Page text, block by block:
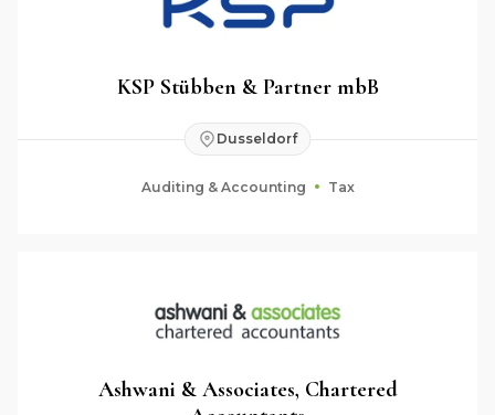
KSP Stübben & Partner mbB
Dusseldorf
Auditing & Accounting Tax
Ashwani & Associates, Chartered